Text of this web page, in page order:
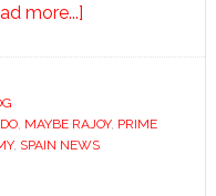
more...]about
right:
deny
, MAYBE RAJOY, PRIME
, SPAIN NEWS